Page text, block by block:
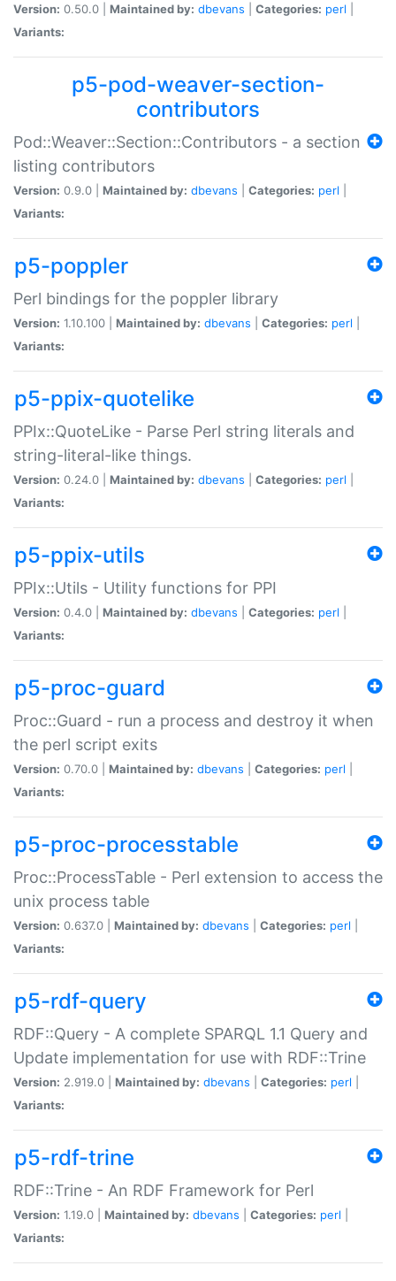
Version: 0.50.0 | Maintained by: dbevans Categories: perl
Variants:
p5-pod-weaver-section-
contributors
Pod::Weaver::Section::Contributors - a section
listing contributors
Version: 0.9.0 | Maintained by: dbevans Categories: perl
Variants:
p5-poppler
Perl bindings for the poppler library
Version: 1.10.100 | Maintained by: dbevans Categories: perl
Variants:
p5-ppix-quotelike
PPIx::QuoteLike - Parse Perl string literals and
string-literal-like things.
Version: 0.24.0 | Maintained by: dbevans Categories: perl
Variants:
p5-ppix-utils
PPIx::Utils - Utility functions for PPI
Version: 0.4.0 | Maintained by: dbevans Categories: perl
Variants:
p5-proc-guard
Proc::Guard - run a process and destroy it when
the perl script exits
Version: 0.70.0 | Maintained by: dbevans Categories: perl
Variants:
p5-proc-processtable
Proc::ProcessTable - Perl extension to access the
unix process table
Version: 0.637.0 | Maintained by: dbevans Categories: perl
Variants:
p5-rdf-query
RDF::Query - A complete SPARQL 1.1 Query and
Update implementation for use with RDF::Trine
Version: 2.919.0 | Maintained by: dbevans Categories: perl
Variants:
p5-rdf-trine
RDF::Trine - An RDF Framework for Perl
Version: 1.19.0 | Maintained by: dbevans Categories: perl
Variants: